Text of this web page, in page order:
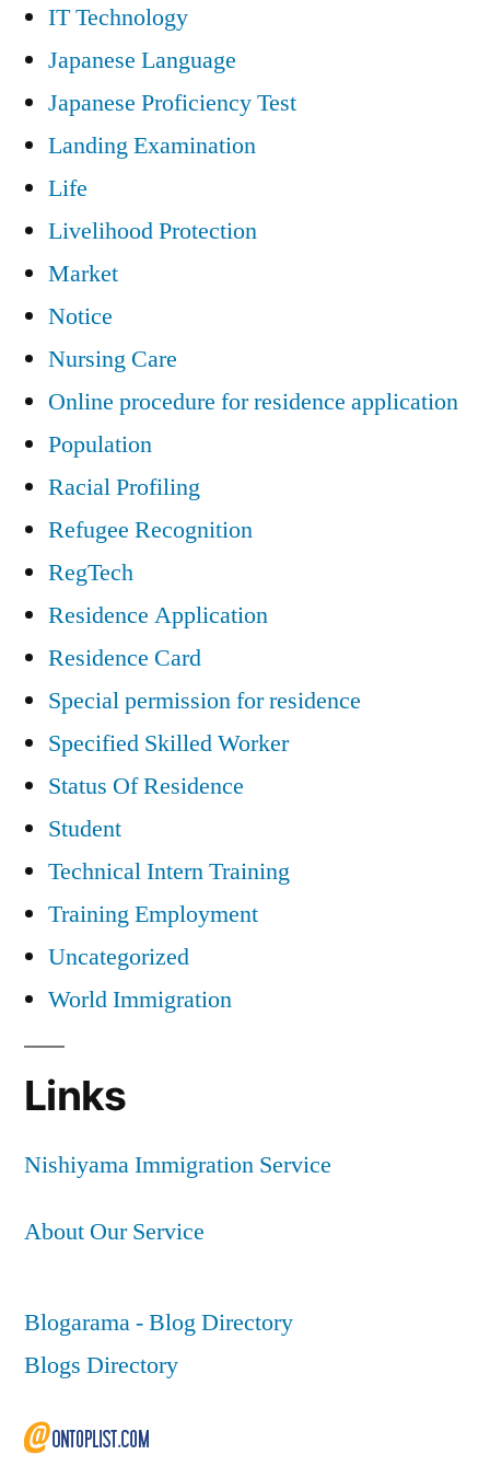
IT Technology
Japanese Language
Japanese Proficiency Test
Landing Examination
Life
Livelihood Protection
Market
Notice
Nursing Care
Online procedure for residence application
Population
Racial Profiling
Refugee Recognition
RegTech
Residence Application
Residence Card
Special permission for residence
Specified Skilled Worker
Status Of Residence
Student
Technical Intern Training
Training Employment
Uncategorized
World Immigration
Links
Nishiyama Immigration Service
About Our Service
Blogarama - Blog Directory
Blogs Directory